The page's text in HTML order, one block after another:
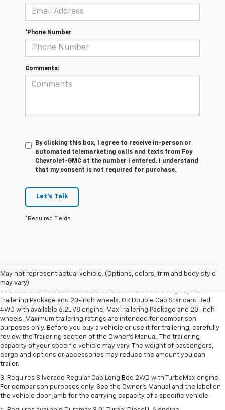
*Phone Number
Comments:
By clicking this box, I agree to receive in-person or
automated telemarketing calls and texts from Foy
Chevrolet-GMC at the number I entered. I understand
that my consent is not required for purchase.
Let's Talk
*Required Fields
May not represent actual vehicle. (Options, colors, trim and body style
may vary)
2. Requires Silverado Double Cab Standard Bed 2WD or Crew Cab Short
Trailering Package and 20-inch wheels. OR Double Cab Standard Bed
4WD with available 6.2L V8 engine, Max Trailering Package and 20-inch
wheels. Maximum trailering ratings are intended for comparison
purposes only. Before you buy a vehicle or use it for trailering, carefully
review the Trailering section of the Owner’s Manual. The trailering
capacity of your specific vehicle may vary. The weight of passengers,
cargo and options or accessories may reduce the amount you can
trailer.
3. Requires Silverado Regular Cab Long Bed 2WD with TurboMax engine.
For comparison purposes only. See the Owner’s Manual and the label on
the vehicle door jamb for the carrying capacity of a specific vehicle.